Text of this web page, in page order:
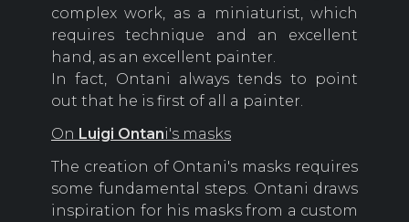
complex work, as a miniaturist, which
requires technique and an excellent
hand, as an excellent painter.
In fact, Ontani always tends to point
out that he is first of all a painter.
On Luigi Ontani's masks
The creation of Ontani's masks requires
some fundamental steps. Ontani draws
inspiration for his masks from a custom